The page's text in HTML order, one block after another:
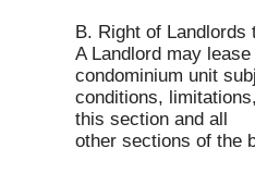
B. Right of Landlords
A Landlord may
condominium unit
conditions,
this section and all
other sections of the